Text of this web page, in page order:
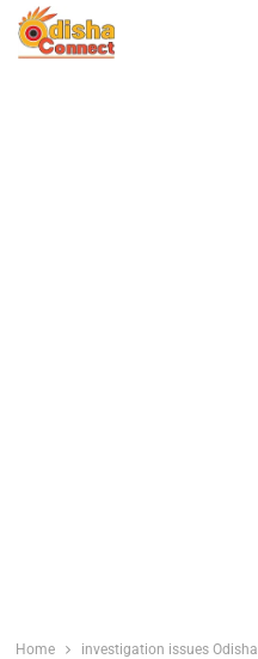
Home investigation issues Odisha